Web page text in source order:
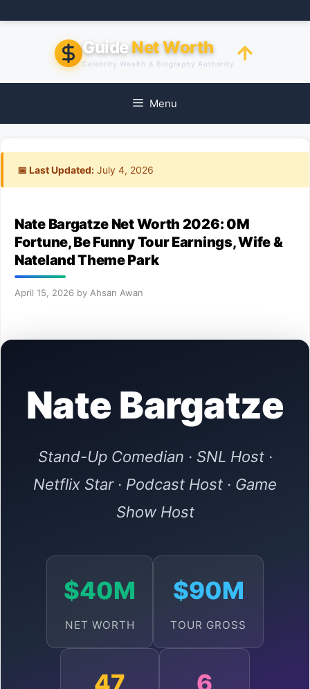
to
GuideNet Worth
Celebrity Wealth & Biography Authority
Menu
📅 Last Updated: July 4, 2026
Nate Bargatze Net Worth 2026: 0M
Fortune, Be Funny Tour Earnings, Wife &
Nateland Theme Park
April 15, 2026 by Ahsan Awan
Nate Bargatze
Stand-Up Comedian · SNL Host ·
Netflix Star · Podcast Host · Game
Show Host
$40M
NET WORTH
$90M
TOUR GROSS
47 6